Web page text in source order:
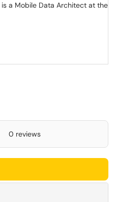
is a Mobile Data Architect at the
0 reviews